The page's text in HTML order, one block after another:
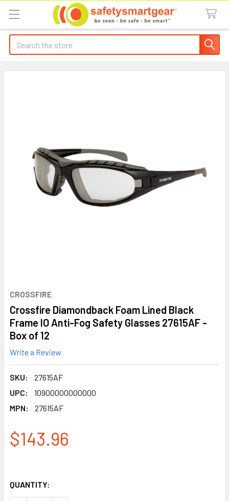
Search
CROSSFIRE
Crossfire Diamondback Foam Lined Black
Frame IO Anti-Fog Safety Glasses 27615AF -
Box of 12
Write a Review
SKU:
27615AF
UPC:
10900000000000
MPN:
27615AF
$143.96
QUANTITY: